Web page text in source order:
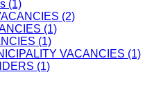
(1)
(2)
(1)
(1)
VACANCIES (1)
(1)